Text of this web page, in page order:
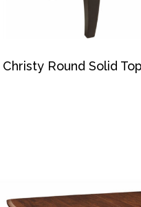
Christy Round Solid